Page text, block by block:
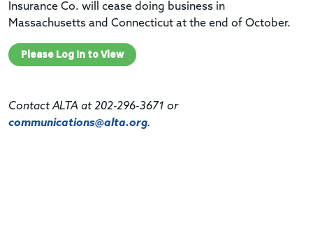
Insurance Co. will cease doing business in
Massachusetts and Connecticut at the end of October.
Please Log In to View
Contact ALTA at 202-296-3671 or
communications@alta.org.